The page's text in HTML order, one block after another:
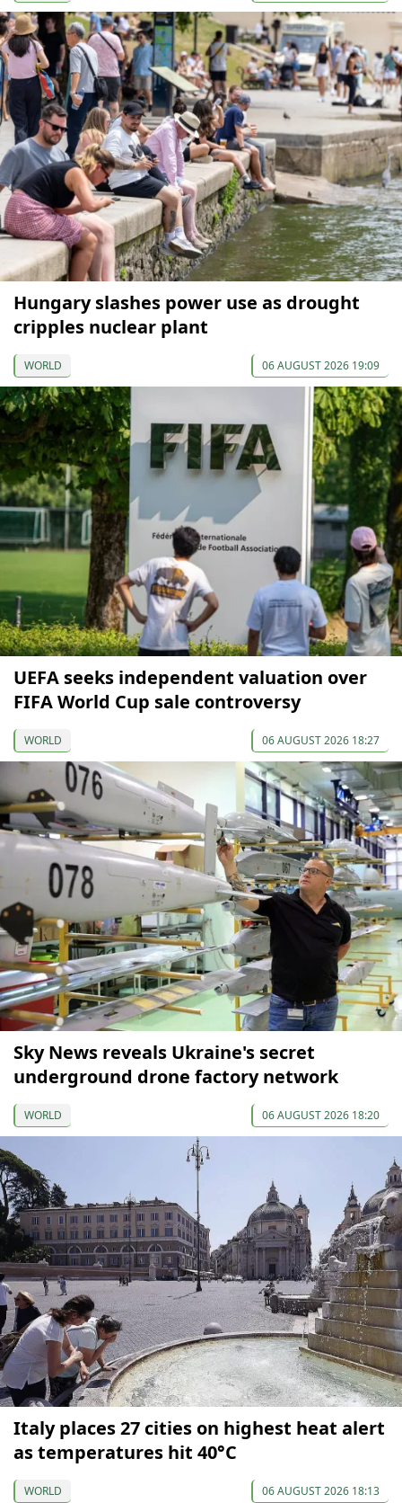
Hungary slashes power use as drought
cripples nuclear plant
WORLD 06 AUGUST 2026 19:09
UEFA seeks independent valuation over
FIFA World Cup sale controversy
WORLD 06 AUGUST 2026 18:27
Sky News reveals Ukraine's secret
underground drone factory network
WORLD 06 AUGUST 2026 18:20
Italy places 27 cities on highest heat alert
as temperatures hit 40°C
WORLD 06 AUGUST 2026 18:13